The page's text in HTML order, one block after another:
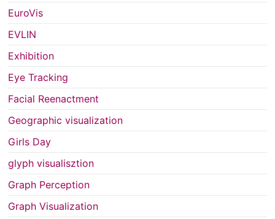
EuroVis
EVLIN
Exhibition
Eye Tracking
Facial Reenactment
Geographic visualization
Girls Day
glyph visualisztion
Graph Perception
Graph Visualization